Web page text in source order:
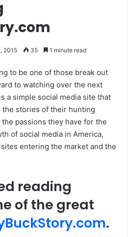
2015 35 1 minute read
to be one of those break out
to watching over the next
a simple social media site that
stories of their hunting
passions they have for the
of social media in America,
entering the market and the
reading
of the great
.